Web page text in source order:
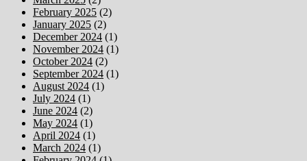
February 2025 (2)
January 2025 (2)
December 2024 (1)
November 2024 (1)
October 2024 (2)
September 2024 (1)
August 2024 (1)
July 2024 (1)
June 2024 (2)
May 2024 (1)
April 2024 (1)
March 2024 (1)